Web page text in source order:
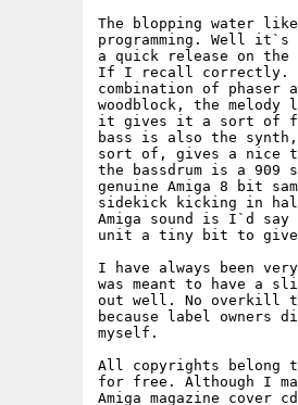
The blopping water
programming. Well
a quick release on
If I recall correctly.
combination of
woodblock, the
it gives it a sort of
bass is also the
sort of, gives a nice
the bassdrum is a 909
genuine Amiga 8 bit
sidekick kicking in
Amiga sound is I`d
unit a tiny bit to
I have always been
was meant to have a
out well. No overkill
because label
myself.
All copyrights belong
for free. Although I
Amiga magazine